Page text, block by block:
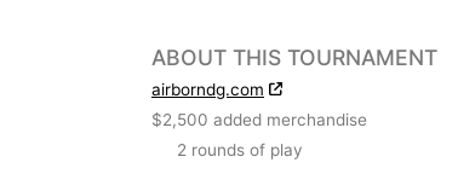
ABOUT THIS TOURNAMENT
airborndg.com
$2,500 added merchandise
2 rounds of play